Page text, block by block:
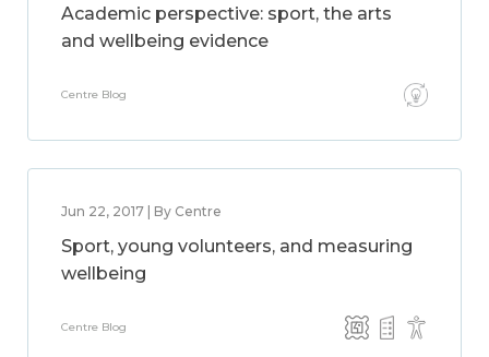
Academic perspective: sport, the arts
and wellbeing evidence
Centre Blog
Jun 22, 2017 | By Centre
Sport, young volunteers, and measuring
wellbeing
Centre Blog